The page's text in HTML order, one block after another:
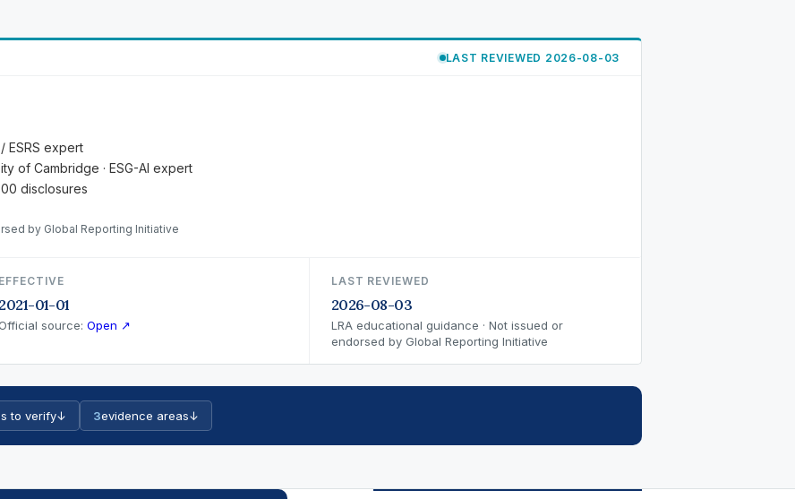
LAST REVIEWED 2026-08-03
/ ESRS expert
of Cambridge · ESG-AI expert
disclosures
by Global Reporting Initiative
EFFECTIVE
2021-01-01
source:Open ↗
LAST REVIEWED
2026-08-03
LRA educational guidance · Not issued or
endorsed by Global Reporting Initiative
to verify↓ 3evidence areas↓